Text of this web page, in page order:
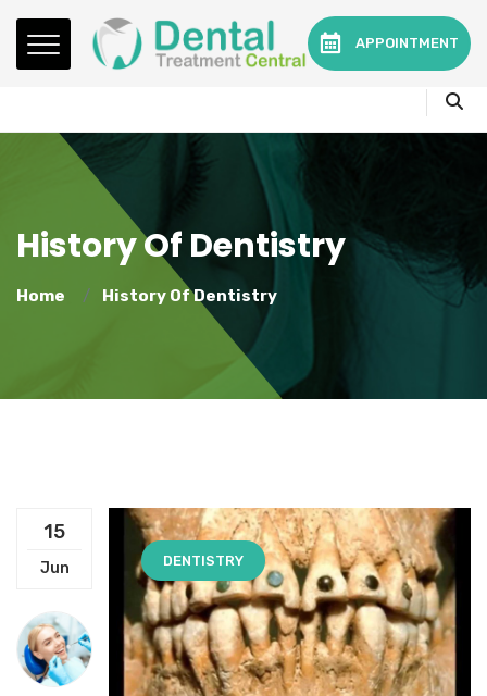
Mon - Fri:08.15am to 16.30pm
Contact:0330 3216595 or 01782360140
APPOINTMENT
History Of Dentistry
Home History Of Dentistry
15
Jun DENTISTRY